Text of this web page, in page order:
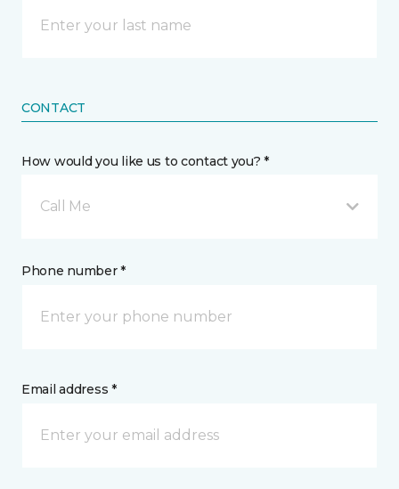
CONTACT
How would you like us to contact you? *
Call Me
Phone number *
Email address *